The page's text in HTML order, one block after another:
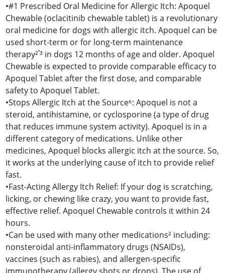
•#1 Prescribed Oral Medicine for Allergic Itch: Apoquel
Chewable (oclacitinib chewable tablet) is a revolutionary
oral medicine for dogs with allergic itch. Apoquel can be
used short-term or for long-term maintenance
therapy²𝄒³ in dogs 12 months of age and older. Apoquel
Chewable is expected to provide comparable efficacy to
Apoquel Tablet after the first dose, and comparable
safety to Apoquel Tablet.
•Stops Allergic Itch at the Source⁶: Apoquel is not a
steroid, antihistamine, or cyclosporine (a type of drug
that reduces immune system activity). Apoquel is in a
different category of medications. Unlike other
medicines, Apoquel blocks allergic itch at the source. So,
it works at the underlying cause of itch to provide relief
fast.
•Fast-Acting Allergy Itch Relief: If your dog is scratching,
licking, or chewing like crazy, you want to provide fast,
effective relief. Apoquel Chewable controls it within 24
hours.
•Can be used with many other medications² including:
nonsteroidal anti-inflammatory drugs (NSAIDs),
vaccines (such as rabies), and allergen-specific